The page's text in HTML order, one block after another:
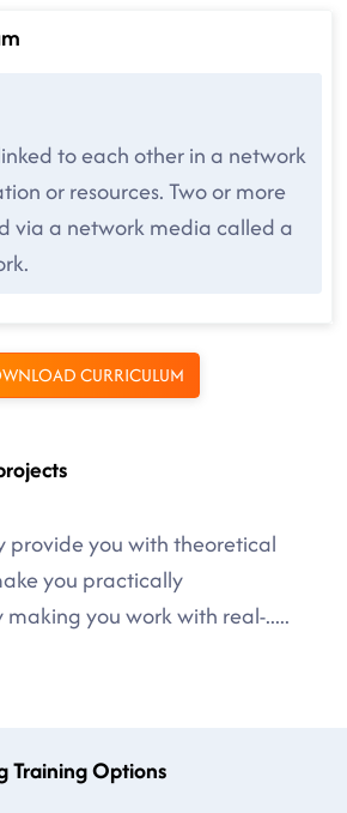
to each other in a network
or resources. Two or more
via a network media called a
CURRICULUM
provide you with theoretical
you practically
you work with real-.....
Training Options